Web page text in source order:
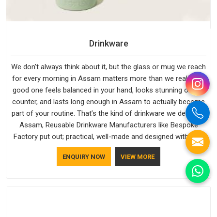
Drinkware
We don't always think about it, but the glass or mug we reach
for every morning in Assam matters more than we realise. A
good one feels balanced in your hand, looks stunning on the
counter, and lasts long enough in Assam to actually become
part of your routine. That’s the kind of drinkware we design in
Assam, Reusable Drinkware Manufacturers like Bespoke
Factory put out; practical, well-made and designed with a bit
of personality. If you are looking for Drinkware Manufacturers
in Assam, we're based in Delhi, but the quality and
craftsmanship we put into every piece travel just as well as
ENQUIRY NOW VIEW MORE